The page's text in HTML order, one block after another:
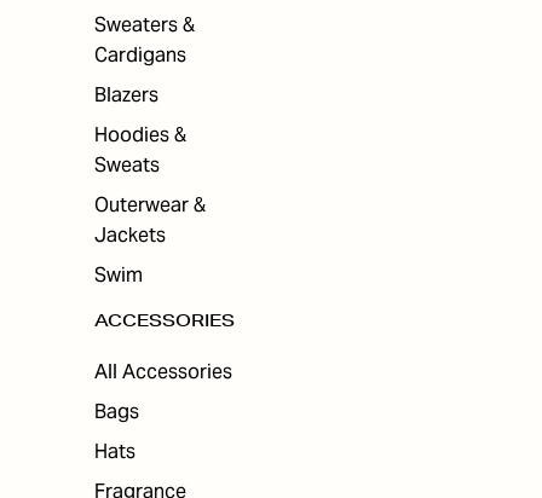
Sweaters &
Cardigans
Blazers
Hoodies &
Sweats
Outerwear &
Jackets
Swim
ACCESSORIES
All Accessories
Bags
Hats
Fragrance
ACC
ESS
ORI